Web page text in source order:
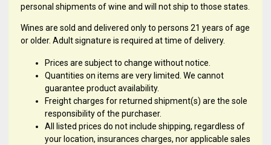
personal shipments of wine and will not ship to those states.
Wines are sold and delivered only to persons 21 years of age
or older. Adult signature is required at time of delivery.
Prices are subject to change without notice.
Quantities on items are very limited. We cannot
guarantee product availability.
Freight charges for returned shipment(s) are the sole
responsibility of the purchaser.
All listed prices do not include shipping, regardless of
your location, insurances charges, nor applicable sales